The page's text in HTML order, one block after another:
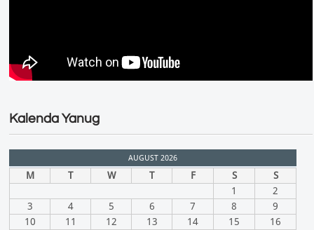
Kalenda Yanug
AUGUST 2026
M T W T F S
S
1
2
3
4 5 6 7 8
9
10
11 12 13 14 15
16